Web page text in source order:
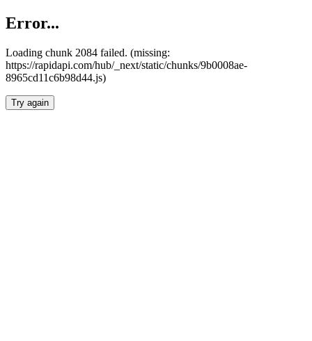
Error...
Loading chunk 2084 failed. (missing:
https://rapidapi.com/hub/_next/static/chunks/9b0008ae-
8965cd11c6b98d44.js)
Try again